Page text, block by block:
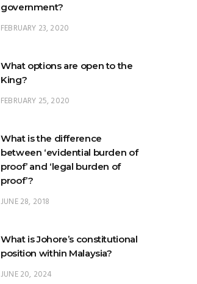
government?
FEBRUARY 23, 2020
What options are open to the
King?
FEBRUARY 25, 2020
What is the difference
between ‘evidential burden of
proof’ and ‘legal burden of
proof’?
JUNE 28, 2018
What is Johore’s constitutional
position within Malaysia?
JUNE 20, 2024